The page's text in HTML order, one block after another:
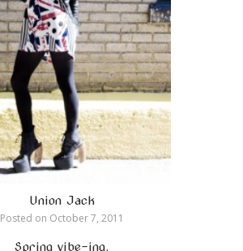
Union Jack
Posted on October 7, 2011
Spring vibe-ing.